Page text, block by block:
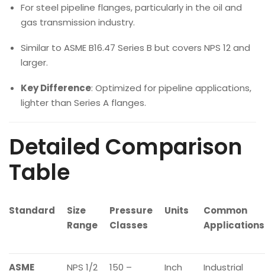
For steel pipeline flanges, particularly in the oil and
gas transmission industry.
Similar to ASME B16.47 Series B but covers NPS 12 and
larger.
Key Difference: Optimized for pipeline applications,
lighter than Series A flanges.
Detailed Comparison
Table
Standard
Size
Range
Pressure
Classes
Units
Common
Applications
ASME
NPS 1/2
150 –
Inch
Industrial